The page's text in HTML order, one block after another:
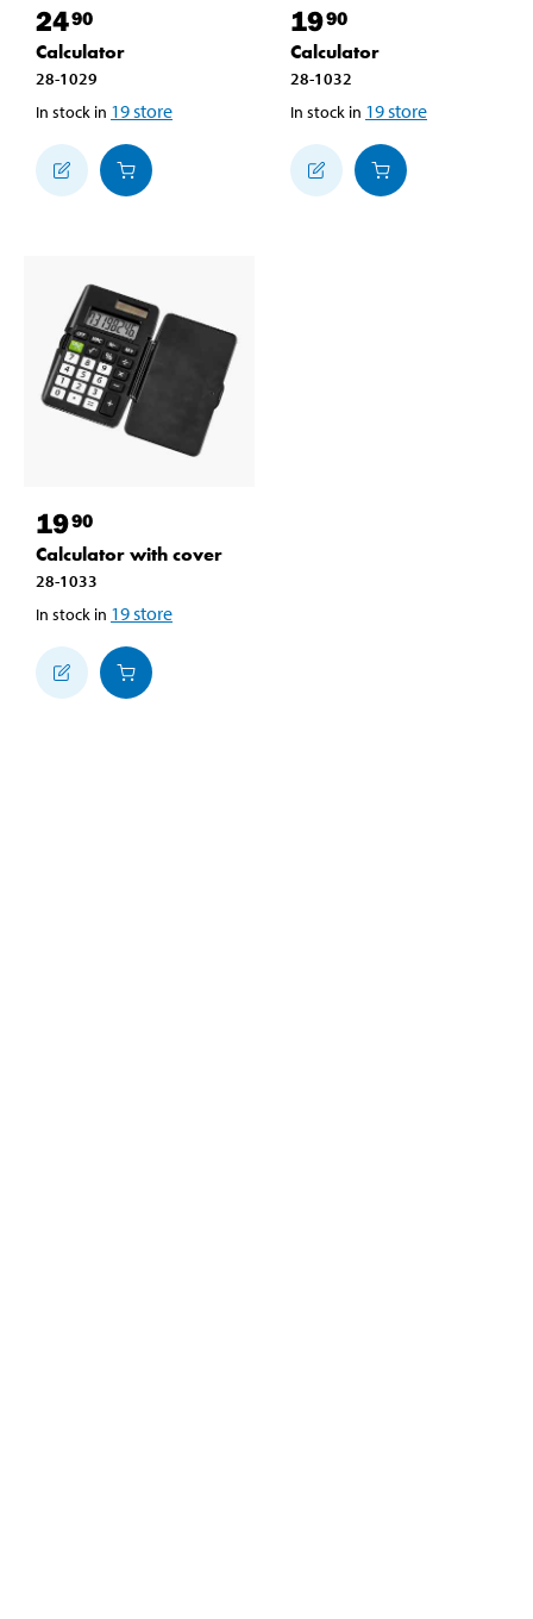
2490
Calculator
28-1029
In stock in 19store
1990
Calculator
28-1032
In stock in 19store
1990
Calculator with cover
28-1033
In stock in 19store